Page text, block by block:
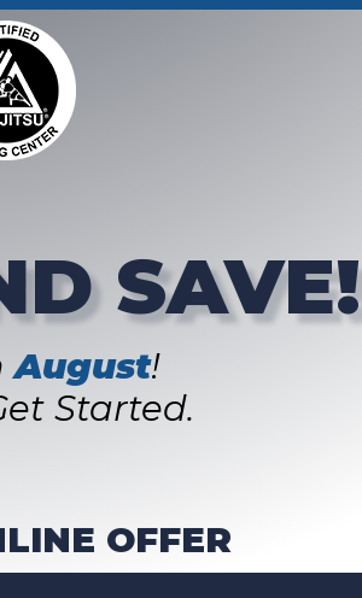
SAVE!
August!
Started.
OFFER